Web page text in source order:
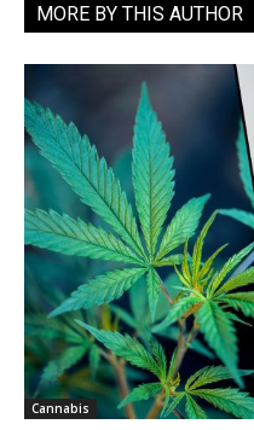
MORE BY THIS AUTHOR
Cannabis